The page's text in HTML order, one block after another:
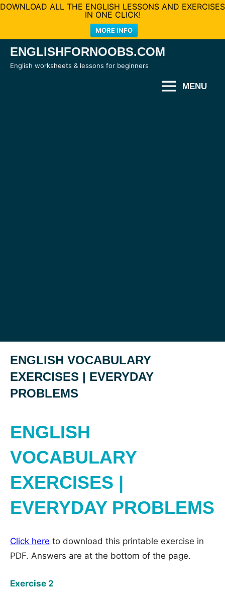
DOWNLOAD ALL THE ENGLISH LESSONS AND EXERCISES
IN ONE CLICK!
MORE INFO
SkipENGLISHFORNOOBS.COM
English worksheets & lessons for beginners
MENU
ENGLISH VOCABULARY
EXERCISES | EVERYDAY
PROBLEMS
ENGLISH
VOCABULARY
EXERCISES |
EVERYDAY PROBLEMS
Click here to download this printable exercise in
PDF. Answers are at the bottom of the page.
Exercise 2